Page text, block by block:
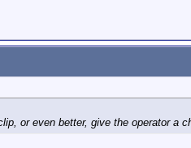
or even better, give the operator a